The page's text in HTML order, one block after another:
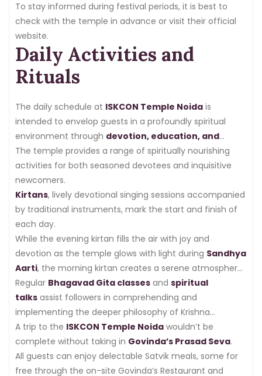
To stay informed during festival periods, it is best to
check with the temple in advance or visit their official
website.
Daily Activities and
Rituals
The daily schedule at ISKCON Temple Noida is
intended to envelop guests in a profoundly spiritual
environment through devotion, education, and
service.
The temple provides a range of spiritually nourishing
activities for both seasoned devotees and inquisitive
newcomers.
Kirtans, lively devotional singing sessions accompanied
by traditional instruments, mark the start and finish of
each day.
While the evening kirtan fills the air with joy and
devotion as the temple glows with light during Sandhya
Aarti, the morning kirtan creates a serene atmosphere
for the day.
Regular Bhagavad Gita classes and spiritual
talks assist followers in comprehending and
implementing the deeper philosophy of Krishna
Consciousness in their daily lives.
A trip to the ISKCON Temple Noida wouldn’t be
complete without taking in Govinda’s Prasad Seva.
All guests can enjoy delectable Satvik meals, some for
free through the on-site Govinda’s Restaurant and